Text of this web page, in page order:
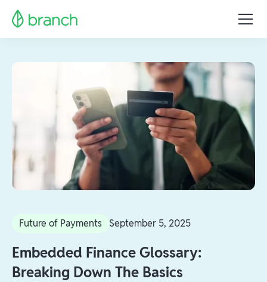
Future of Payments September 5, 2025
Embedded Finance Glossary:
Breaking Down The Basics